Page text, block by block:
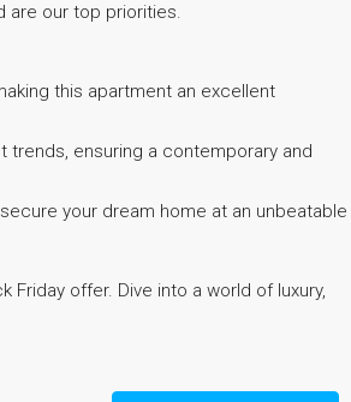
are our top priorities.
this apartment an excellent
trends, ensuring a contemporary and
your dream home at an unbeatable
Friday offer. Dive into a world of luxury,